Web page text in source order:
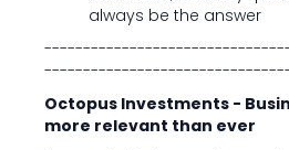
always be the answer
Octopus Investments -
more relevant than ever